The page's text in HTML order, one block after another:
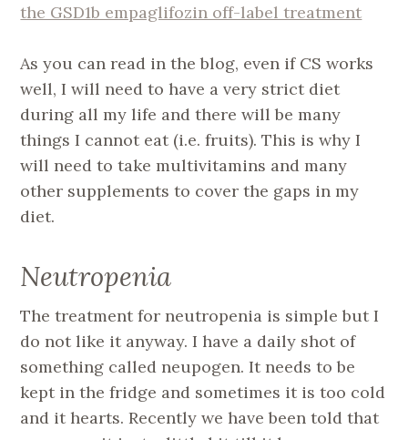
the GSD1b empaglifozin off-label treatment
As you can read in the blog, even if CS works
well, I will need to have a very strict diet
during all my life and there will be many
things I cannot eat (i.e. fruits). This is why I
will need to take multivitamins and many
other supplements to cover the gaps in my
diet.
Neutropenia
The treatment for neutropenia is simple but I
do not like it anyway. I have a daily shot of
something called neupogen. It needs to be
kept in the fridge and sometimes it is too cold
and it hearts. Recently we have been told that